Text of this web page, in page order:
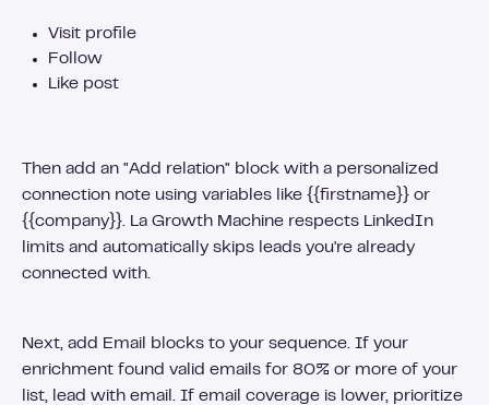
Visit profile
Follow
Like post
Then add an "Add relation" block with a personalized
connection note using variables like {{firstname}} or
{{company}}. La Growth Machine respects LinkedIn
limits and automatically skips leads you're already
connected with.
Next, add Email blocks to your sequence. If your
enrichment found valid emails for 80% or more of your
list, lead with email. If email coverage is lower, prioritize